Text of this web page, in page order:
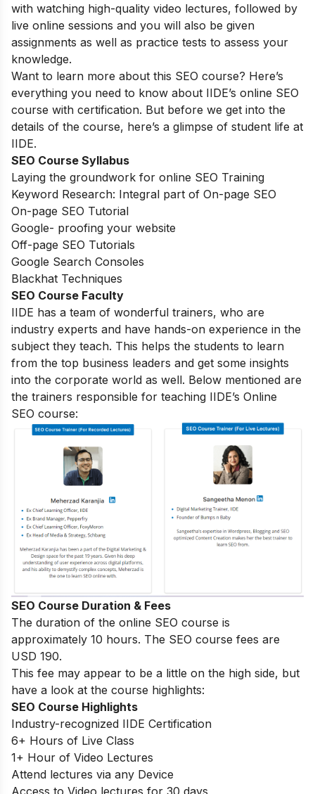
with watching high-quality video lectures, followed by
live online sessions and you will also be given
assignments as well as practice tests to assess your
knowledge.
Want to learn more about this SEO course? Here’s
everything you need to know about IIDE’s online SEO
course with certification. But before we get into the
details of the course, here’s a glimpse of student life at
IIDE.
SEO Course Syllabus
Laying the groundwork for online SEO Training
Keyword Research: Integral part of On-page SEO
On-page SEO Tutorial
Google- proofing your website
Off-page SEO Tutorials
Google Search Consoles
Blackhat Techniques
SEO Course Faculty
IIDE has a team of wonderful trainers, who are
industry experts and have hands-on experience in the
subject they teach. This helps the students to learn
from the top business leaders and get some insights
into the corporate world as well. Below mentioned are
the trainers responsible for teaching IIDE’s Online
SEO course:
SEO Course Duration & Fees
The duration of the online SEO course is
approximately 10 hours. The SEO course fees are
USD 190.
This fee may appear to be a little on the high side, but
have a look at the course highlights:
SEO Course Highlights
Industry-recognized IIDE Certification
6+ Hours of Live Class
1+ Hour of Video Lectures
Attend lectures via any Device